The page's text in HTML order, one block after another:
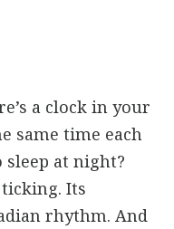
a clock in your
same time each
at night?
Its
rhythm. And